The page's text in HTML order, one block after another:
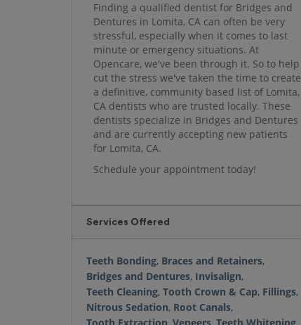
Finding a qualified dentist for Bridges and
Dentures in Lomita, CA can often be very
stressful, especially when it comes to last
minute or emergency situations. At
Opencare, we've been through it. So to help
cut the stress we've taken the time to create
a definitive, community based list of Lomita,
CA dentists who are trusted locally. These
dentists specialize in Bridges and Dentures
and are currently accepting new patients
for Lomita, CA.
Schedule your appointment today!
Services Offered
Teeth Bonding, Braces and Retainers,
Bridges and Dentures, Invisalign,
Teeth Cleaning, Tooth Crown & Cap, Fillings,
Nitrous Sedation, Root Canals,